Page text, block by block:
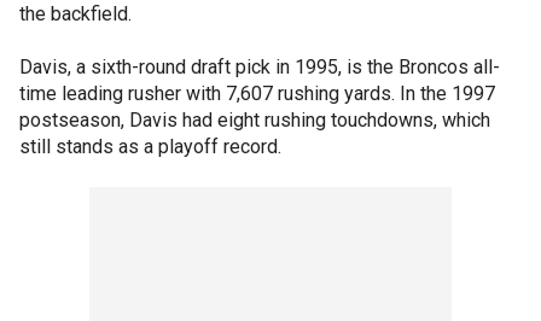
the backfield.
Davis, a sixth-round draft pick in 1995, is the Broncos all-
time leading rusher with 7,607 rushing yards. In the 1997
postseason, Davis had eight rushing touchdowns, which
still stands as a playoff record.